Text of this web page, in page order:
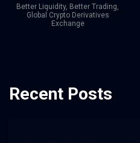
Better Liquidity, Better Trading,
Global Crypto Derivatives
Exchange
Recent Posts